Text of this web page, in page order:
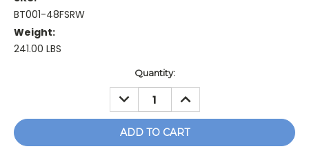
BT001-48FSRW
Weight:
241.00 LBS
Quantity:
DECREASE
QUANTITY:
INCREASE
QUANTITY: